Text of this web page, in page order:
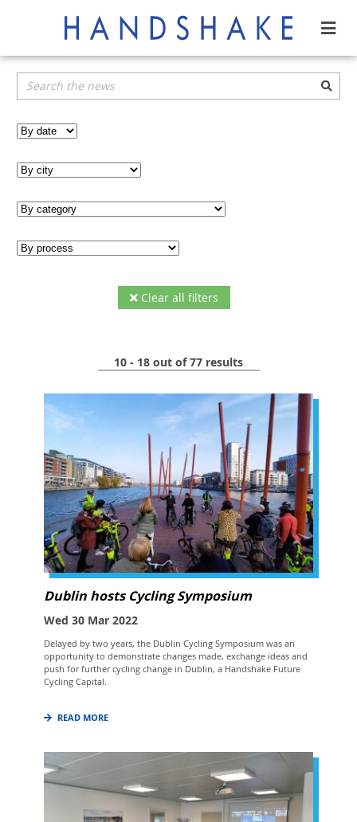
Clear all filters
10 - 18 out of 77 results
Dublin hosts Cycling Symposium
Wed 30 Mar 2022
Delayed by two years, the Dublin Cycling Symposium was an
opportunity to demonstrate changes made, exchange ideas and
push for further cycling change in Dublin, a Handshake Future
Cycling Capital.
READ MORE